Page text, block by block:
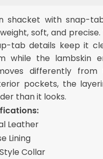
shacket with snap-
soft, and
tab details keep it
while the lambskin
differently
pockets, the
than it looks.
Leather
Lining
Collar